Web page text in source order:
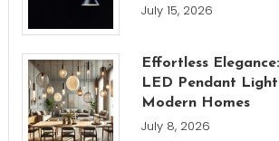
July 15, 2026
Effortless
LED Pendant
Modern Homes
July 8, 2026